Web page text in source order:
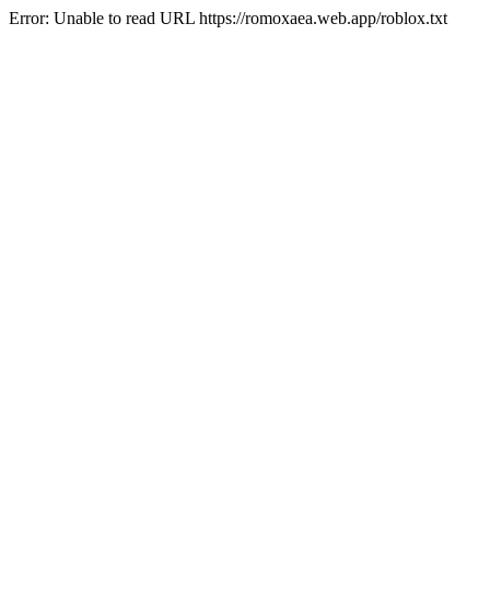
Error: Unable to read URL https://romoxaea.web.app/roblox.txt